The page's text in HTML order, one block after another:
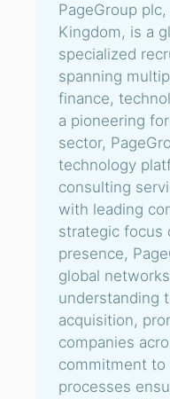
PageGroup
Kingdom, is a
specialized
spanning
finance,
a pioneering
sector,
technology
consulting
with leading
strategic focus
presence,
global
understanding
acquisition,
companies
commitment
processes